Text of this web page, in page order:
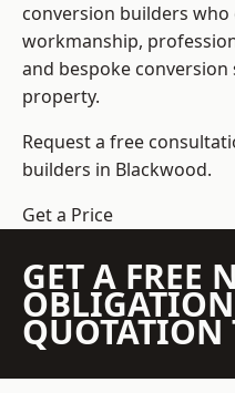
conversion builders
workmanship,
and bespoke
property.
Request a free
builders in Blackwood.
Get a Price
GET A FREE
OBLIGATION
QUOTATION